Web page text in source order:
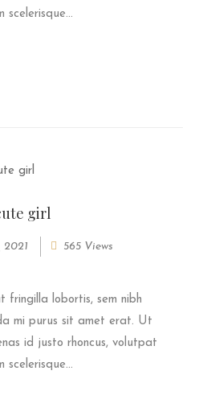
scelerisque...
girl
2021
565 Views
fringilla lobortis, sem nibh
mi purus sit amet erat. Ut
id justo rhoncus, volutpat
scelerisque...